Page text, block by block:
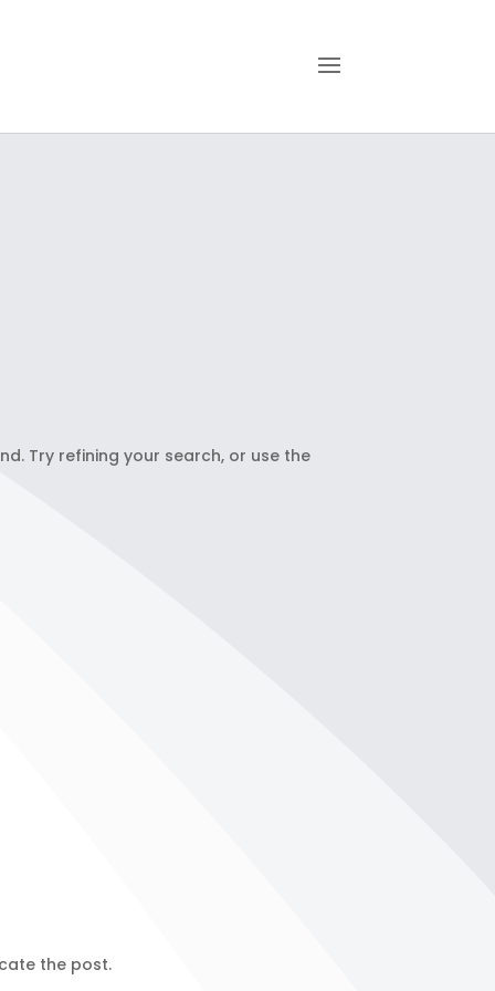
Try refining your search, or use the
the post.